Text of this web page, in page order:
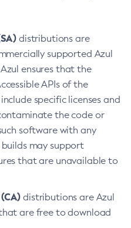
distributions are
supported Azul
ensures that the
APIs of the
specific licenses and
the code or
software with any
builds may support
that are unavailable to
distributions are Azul
are free to download